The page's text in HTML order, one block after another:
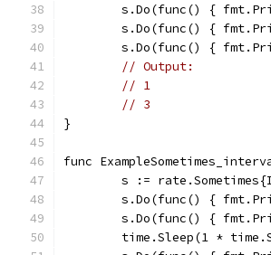
s.Do(func() {
s.Do(func() {
s.Do(func() {
// Output:
// 1
// 3
}
func
s :=
s.Do(func() {
s.Do(func() {
time.Sleep(1 *